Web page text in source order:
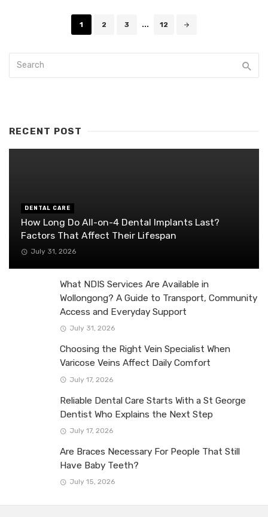
1 2 3 ... 12
RECENT POST
DENTAL CARE
How Long Do All-on-4 Dental Implants Last?
Factors That Affect Their Lifespan
July 31, 2026
What NDIS Services Are Available in
Wollongong? A Guide to Transport, Community
Access and Everyday Support
July 31, 2026
Choosing the Right Vein Specialist When
Varicose Veins Affect Daily Comfort
July 17, 2026
Reliable Dental Care Starts With a St George
Dentist Who Explains the Next Step
July 17, 2026
Are Braces Necessary For People That Still
Have Baby Teeth?
July 15, 2026